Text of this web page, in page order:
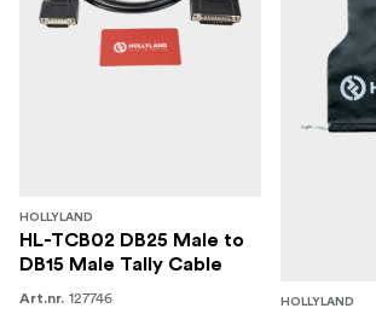
HOLLYLAND
HL-TCB02 DB25 Male to
DB15 Male Tally Cable
Art.nr. 127746 HOLLYLAND